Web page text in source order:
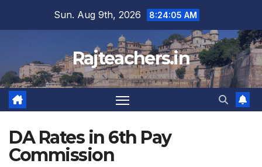
Sun. Aug 9th, 2026 8:24:06 AM
Rajteachers.in
DA Rates in 6th Pay
Commission